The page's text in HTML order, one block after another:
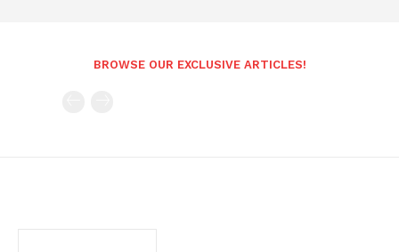
BROWSE OUR EXCLUSIVE ARTICLES!